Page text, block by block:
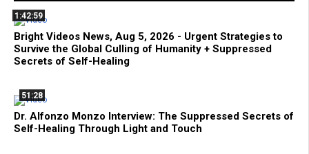
1:42:59
Bright Videos News, Aug 5, 2026 - Urgent Strategies to
Survive the Global Culling of Humanity + Suppressed
Secrets of Self-Healing
51:28
Dr. Alfonzo Monzo Interview: The Suppressed Secrets of
Self-Healing Through Light and Touch